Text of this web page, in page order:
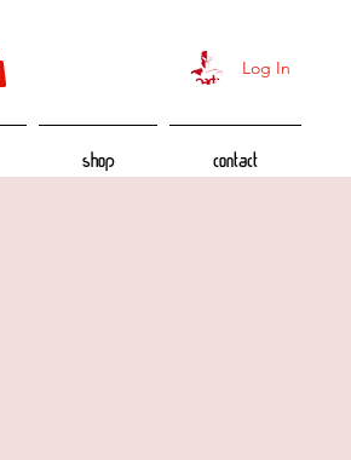
Log In
Contact
Shop